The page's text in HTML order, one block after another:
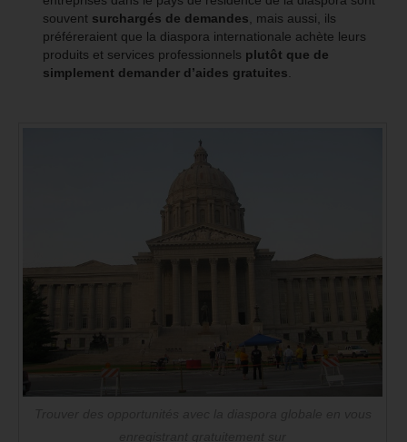
souvent surchargés de demandes , mais aussi, ils
préféreraient que la diaspora internationale achète leurs
produits et services professionnels plutôt que de
simplement demander d’aides gratuites